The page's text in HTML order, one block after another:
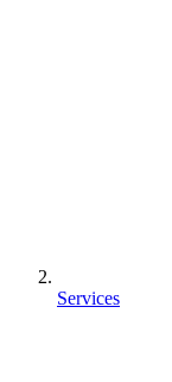
Services